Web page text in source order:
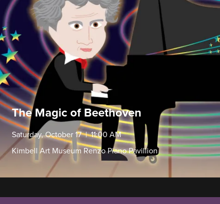
The Magic of Beethoven
Saturday, October 17 | 11:00 AM
Kimbell Art Museum Renzo Piano Pavillion